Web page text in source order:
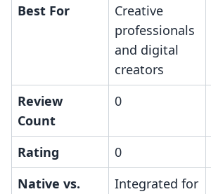
Best For
Creative
professionals
and digital
creators
Review
Count
0
Rating 0
Native vs.
Integrated for